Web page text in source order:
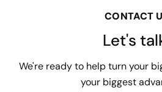
CONTACT
Let's
We're ready to help turn your
your biggest